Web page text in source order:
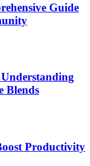
Guide
Blends
Productivity